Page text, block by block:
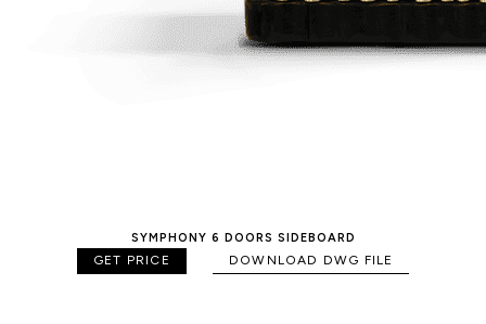
SYMPHONY 6 DOORS SIDEBOARD
GET PRICE DOWNLOAD DWG FILE